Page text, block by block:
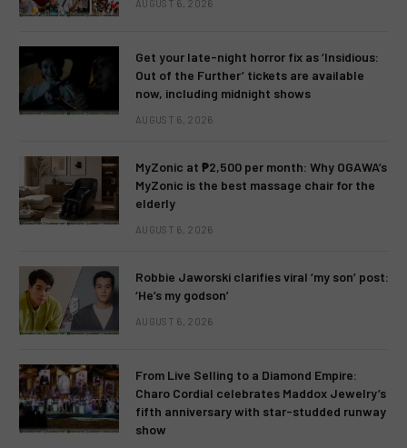
AUGUST 6, 2026
Get your late-night horror fix as ‘Insidious:
Out of the Further’ tickets are available
now, including midnight shows
AUGUST 6, 2026
MyZonic at ₱2,500 per month: Why OGAWA’s
MyZonic is the best massage chair for the
elderly
AUGUST 6, 2026
Robbie Jaworski clarifies viral ‘my son’ post:
‘He’s my godson’
AUGUST 6, 2026
From Live Selling to a Diamond Empire:
Charo Cordial celebrates Maddox Jewelry’s
fifth anniversary with star-studded runway
show